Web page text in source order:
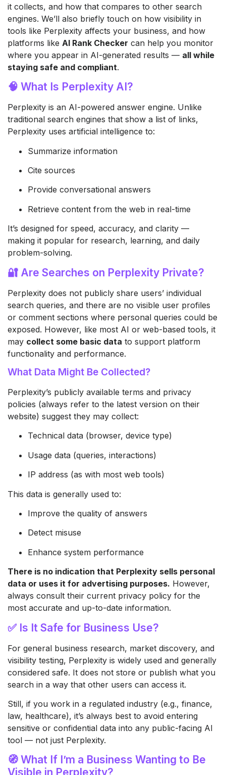
it collects, and how that compares to other search
engines. We’ll also briefly touch on how visibility in
tools like Perplexity affects your business, and how
platforms like AI Rank Checker can help you monitor
where you appear in AI-generated results — all while
staying safe and compliant.
🧠 What Is Perplexity AI?
Perplexity is an AI-powered answer engine. Unlike
traditional search engines that show a list of links,
Perplexity uses artificial intelligence to:
Summarize information
Cite sources
Provide conversational answers
Retrieve content from the web in real-time
It’s designed for speed, accuracy, and clarity —
making it popular for research, learning, and daily
problem-solving.
🔐 Are Searches on Perplexity Private?
Perplexity does not publicly share users’ individual
search queries, and there are no visible user profiles
or comment sections where personal queries could be
exposed. However, like most AI or web-based tools, it
may collect some basic data to support platform
functionality and performance.
What Data Might Be Collected?
Perplexity’s publicly available terms and privacy
policies (always refer to the latest version on their
website) suggest they may collect:
Technical data (browser, device type)
Usage data (queries, interactions)
IP address (as with most web tools)
This data is generally used to:
Improve the quality of answers
Detect misuse
Enhance system performance
There is no indication that Perplexity sells personal
data or uses it for advertising purposes. However,
always consult their current privacy policy for the
most accurate and up-to-date information.
✅ Is It Safe for Business Use?
For general business research, market discovery, and
visibility testing, Perplexity is widely used and generally
considered safe. It does not store or publish what you
search in a way that other users can access it.
Still, if you work in a regulated industry (e.g., finance,
law, healthcare), it’s always best to avoid entering
sensitive or confidential data into any public-facing AI
tool — not just Perplexity.
🧭 What If I’m a Business Wanting to Be
Visible in Perplexity?